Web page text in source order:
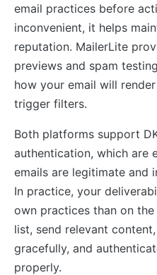
email practices before
inconvenient, it helps
reputation. MailerLite
previews and spam
how your email will
trigger filters.
Both platforms support
authentication, which are
emails are legitimate and
In practice, your
own practices than on
list, send relevant
gracefully, and
properly.